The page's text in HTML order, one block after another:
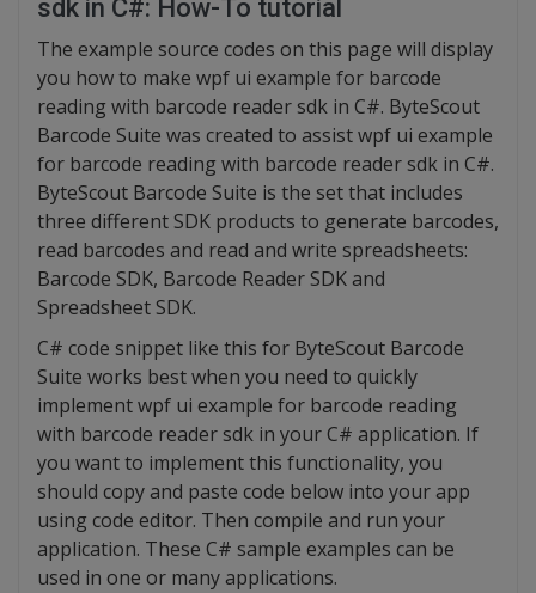
sdk in C#: How-To tutorial
The example source codes on this page will display
you how to make wpf ui example for barcode
reading with barcode reader sdk in C#. ByteScout
Barcode Suite was created to assist wpf ui example
for barcode reading with barcode reader sdk in C#.
ByteScout Barcode Suite is the set that includes
three different SDK products to generate barcodes,
read barcodes and read and write spreadsheets:
Barcode SDK, Barcode Reader SDK and
Spreadsheet SDK.
C# code snippet like this for ByteScout Barcode
Suite works best when you need to quickly
implement wpf ui example for barcode reading
with barcode reader sdk in your C# application. If
you want to implement this functionality, you
should copy and paste code below into your app
using code editor. Then compile and run your
application. These C# sample examples can be
used in one or many applications.